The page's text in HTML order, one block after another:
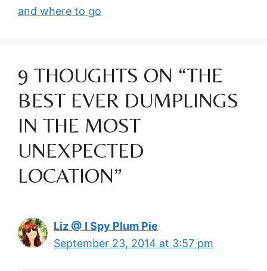
and where to go
9 THOUGHTS ON “THE
BEST EVER DUMPLINGS
IN THE MOST
UNEXPECTED
LOCATION”
Liz @ I Spy Plum Pie
September 23, 2014 at 3:57 pm